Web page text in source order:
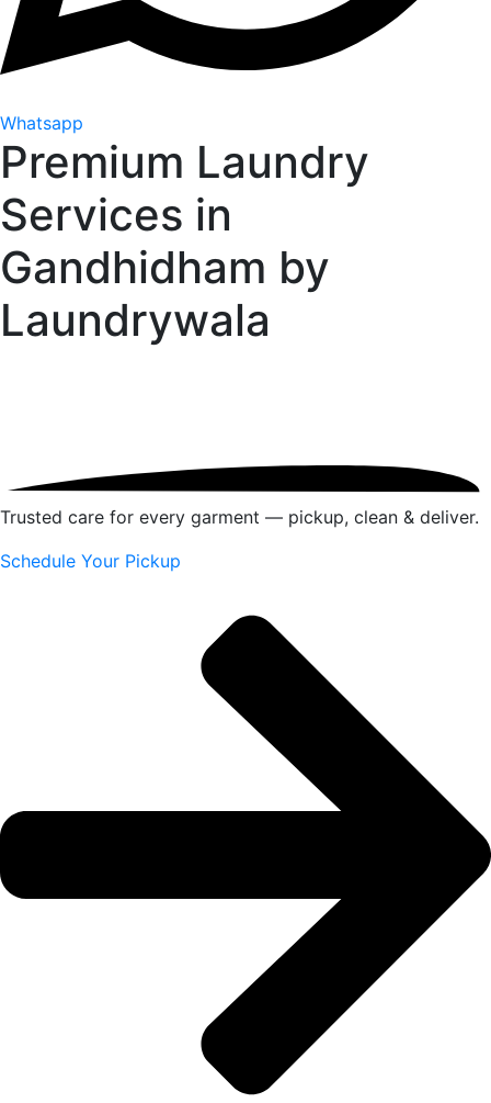
Whatsapp
Premium Laundry
Services in
Gandhidham by
Laundrywala
Trusted care for every garment — pickup, clean & deliver.
Schedule Your Pickup